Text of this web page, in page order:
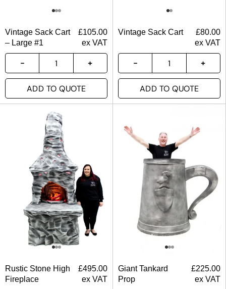
Vintage Sack Cart
– Large #1
£105.00
ex VAT
ADD TO QUOTE
Vintage Sack Cart £80.00
ex VAT
ADD TO QUOTE
Rustic Stone High
Fireplace
£495.00
ex VAT
Giant Tankard
Prop
£225.00
ex VAT